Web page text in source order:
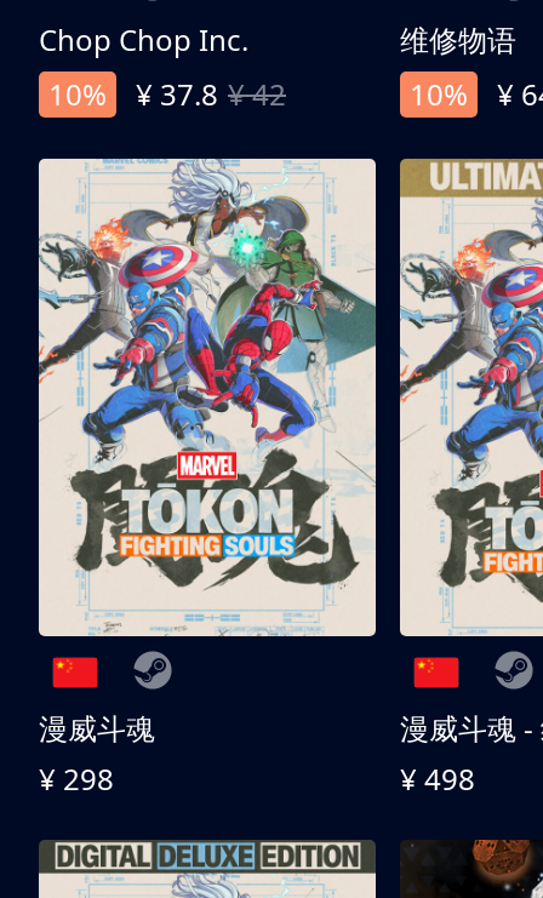
Chop Chop Inc.
10%
¥ 37.8 ¥ 42
维修物语
10%
¥
漫威斗魂
¥ 298
漫威斗魂 -
¥ 498